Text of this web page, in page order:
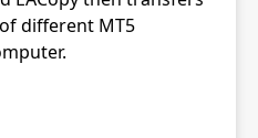
different MT5